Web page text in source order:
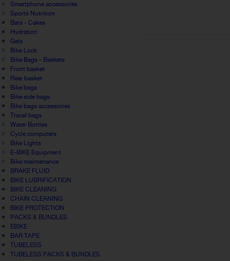
Smartphone accessories
Sports Nutrition
Bars - Cakes
Hydration
Gels
Bike Lock
Bike Bags - Baskets
Front basket
Rear basket
Bike bags
Bike side bags
Bike bags accessories
Travel bags
Water Bottles
Cycle computers
Bike Lights
E-BIKE Equipment
Bike maintenance
BRAKE FLUID
BIKE LUBRIFICATION
BIKE CLEANING
CHAIN CLEANING
BIKE PROTECTION
PACKS & BUNDLES
EBIKE
BAR TAPE
TUBELESS
TUBELESS PACKS & BUNDLES